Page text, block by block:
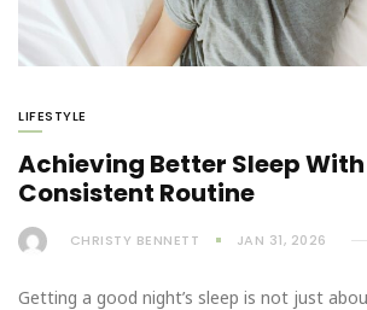
LIFESTYLE
Achieving Better Sleep
Consistent Routine
CHRISTY BENNETT JAN 31, 2026
Getting a good night’s sleep is not just